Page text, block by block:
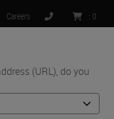
(URL), do you
Careers : 0
MENU
Kim